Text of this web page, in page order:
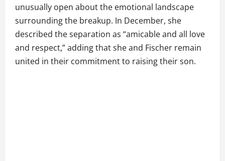
unusually open about the emotional landscape
surrounding the breakup. In December, she
described the separation as “amicable and all love
and respect,” adding that she and Fischer remain
united in their commitment to raising their son.